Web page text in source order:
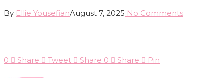
By Ellie YousefianAugust 7, 2025 No Comments
0 Share Tweet Share 0 Share Pin